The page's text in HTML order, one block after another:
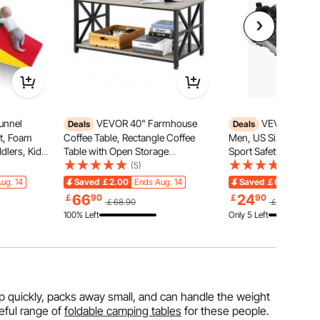
Foam
Kids
Ramp,
3 pcs
14
Deals VEVOR 40" Farmhouse
Coffee Table, Rectangle Coffee
Table with Open Storage
Compartment, Wooden Rustic
Cocktail Table for Living Room,
Bedroom, Apartment, Studio,
Brown & Black
(5)
Saved ￡2.00 Ends Aug. 14
￡6690 ￡68.90
100% Left
Deals VEVOR
Men, US Size 11.5,
Sport Safety Toe
Shoe, Indestructible
Sneakers
Industry
Black
Saved ￡6.09
￡2490 ￡30.99
Only 5 Left
packs away small, and can handle the weight
range of foldable camping tables for these people.